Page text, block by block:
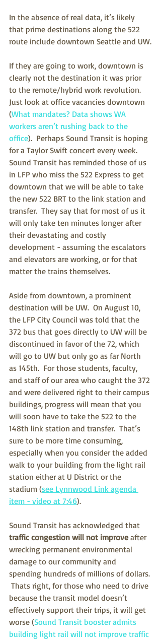
In the absence of real data, it’s likely
that prime destinations along the 522
route include downtown Seattle and UW.
If they are going to work, downtown is
clearly not the destination it was prior
to the remote/hybrid work revolution.
Just look at office vacancies downtown
(What mandates? Data shows WA
workers aren’t rushing back to the
office).  Perhaps Sound Transit is hoping
for a Taylor Swift concert every week.
Sound Transit has reminded those of us
in LFP who miss the 522 Express to get
downtown that we will be able to take
the new 522 BRT to the link station and
transfer.  They say that for most of us it
will only take ten minutes longer after
their devastating and costly
development - assuming the escalators
and elevators are working, or for that
matter the trains themselves.
Aside from downtown, a prominent
destination will be UW.  On August 10,
the LFP City Council was told that the
372 bus that goes directly to UW will be
discontinued in favor of the 72, which
will go to UW but only go as far North
as 145th.  For those students, faculty,
and staff of our area who caught the 372
and were delivered right to their campus
buildings, progress will mean that you
will soon have to take the 522 to the
148th link station and transfer.  That’s
sure to be more time consuming,
especially when you consider the added
walk to your building from the light rail
station either at U District or the
stadium (see Lynnwood Link agenda
item - video at 7:46).
Sound Transit has acknowledged that
traffic congestion will not improve after
wrecking permanent environmental
damage to our community and
spending hundreds of millions of dollars.
Thats right, for those who need to drive
because the transit model doesn’t
effectively support their trips, it will get
worse (Sound Transit booster admits
building light rail will not improve traffic